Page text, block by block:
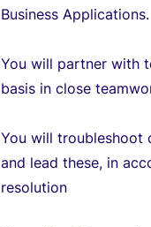
Business Applications.
You will partner with
basis in close
You will troubleshoot
and lead these, in
resolution